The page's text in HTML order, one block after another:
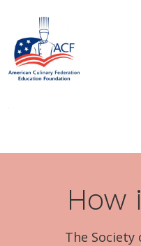
How
The Society